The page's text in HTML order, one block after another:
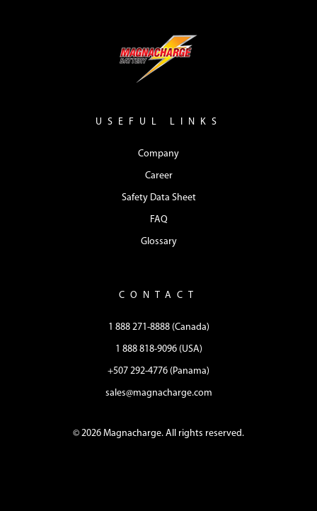
USEFUL LINKS
Company
Career
Safety Data Sheet
FAQ
Glossary
CONTACT
1 888 271-8888 (Canada)
1 888 818-9096 (USA)
+507 292-4776 (Panama)
sales@magnacharge.com
© 2026 Magnacharge. All rights reserved.